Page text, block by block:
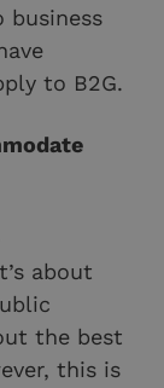
business
to B2G.
about
the best
this is